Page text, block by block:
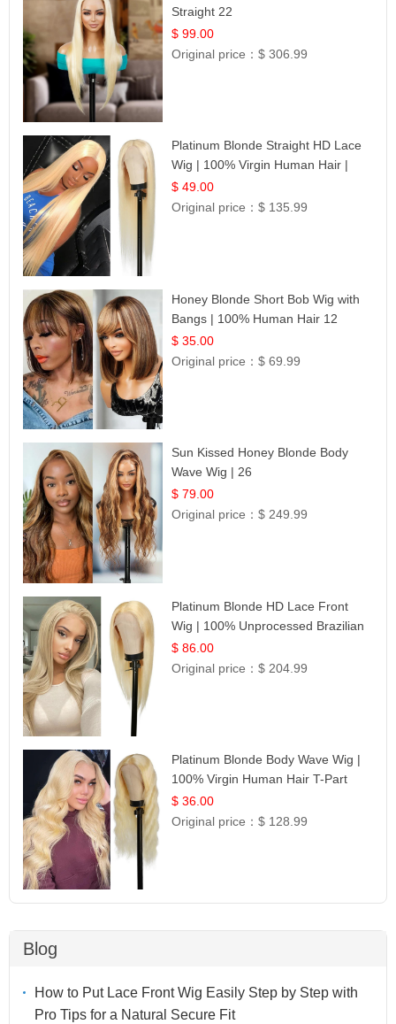
Straight 22
$ 99.00
Original price：$ 306.99
Platinum Blonde Straight HD Lace
Wig | 100% Virgin Human Hair |
Celebrity Collection
$ 49.00
Original price：$ 135.99
Honey Blonde Short Bob Wig with
Bangs | 100% Human Hair 12
$ 35.00
Original price：$ 69.99
Sun Kissed Honey Blonde Body
Wave Wig | 26
$ 79.00
Original price：$ 249.99
Platinum Blonde HD Lace Front
Wig | 100% Unprocessed Brazilian
Hair | UpScale #613 Straight
$ 86.00
Original price：$ 204.99
Platinum Blonde Body Wave Wig |
100% Virgin Human Hair T-Part
Lace | UpScale #613
$ 36.00
Original price：$ 128.99
Blog
How to Put Lace Front Wig Easily Step by Step with
Pro Tips for a Natural Secure Fit